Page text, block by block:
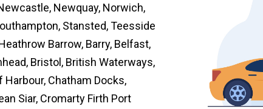
Newquay, Norwich,
Stansted, Teesside
Barrow, Barry, Belfast,
Bristol, British Waterways,
Chatham Docks,
Siar, Cromarty Firth Port